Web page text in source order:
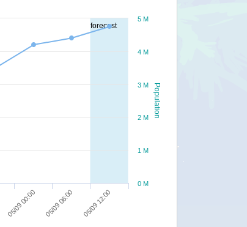
forecast
Population
05/09 00:00 05/09 06:00 05/09 12:00
0 M
1 M
2 M
3 M
4 M
5 M